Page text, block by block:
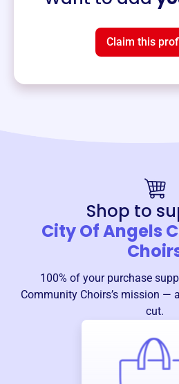
Claim this
Shop to
City Of Angels
100% of your purchase
Community Choirs’s mission —
cut.